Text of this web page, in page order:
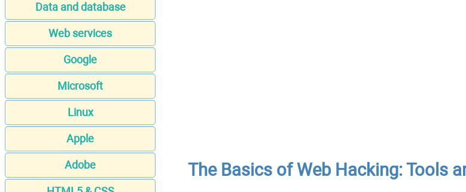
Data and database
Web services
Google
Microsoft
Linux
Apple
Adobe The Basics of Web Hacking: Tools